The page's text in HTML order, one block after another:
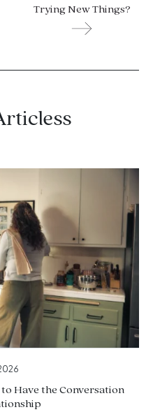
Trying New Things?
to Have the Conversation